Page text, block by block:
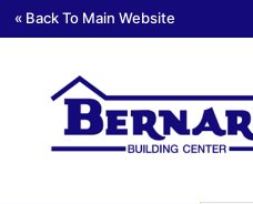
« Back To Main Website